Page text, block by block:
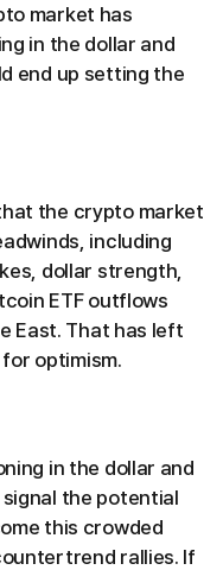
market has
in the dollar and
end up setting the
the crypto market
including
dollar strength,
ETF outflows
East. That has left
optimism.
in the dollar and
the potential
this crowded
rallies. If